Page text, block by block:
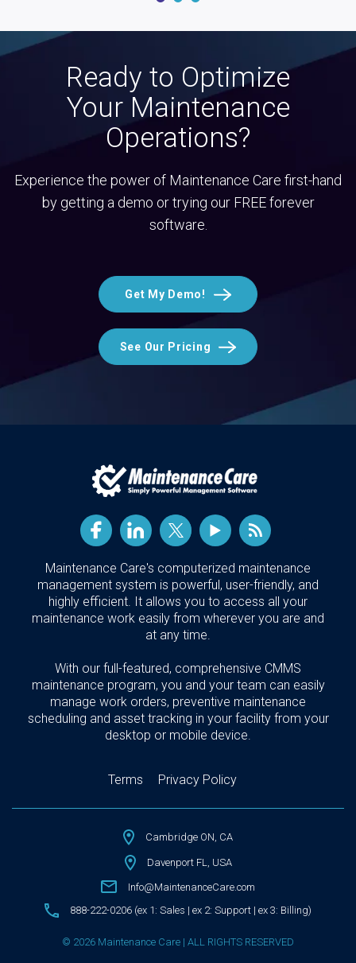
Ready to Optimize
Your Maintenance
Operations?
Experience the power of Maintenance Care first-hand
by getting a demo or trying our FREE forever
software.
Get My Demo!
See Our Pricing
Maintenance Care's computerized maintenance
management system is powerful, user-friendly, and
highly efficient. It allows you to access all your
maintenance work easily from wherever you are and
at any time.
With our full-featured, comprehensive CMMS
maintenance program, you and your team can easily
manage work orders, preventive maintenance
scheduling and asset tracking in your facility from your
desktop or mobile device.
Terms Privacy Policy
Cambridge ON, CA
Davenport FL, USA
Info@MaintenanceCare.com
888-222-0206 (ex 1: Sales | ex 2: Support | ex 3: Billing)
© 2026 Maintenance Care | ALL RIGHTS RESERVED